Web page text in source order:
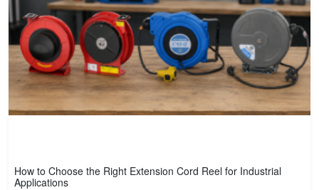
How to Choose the Right Extension Cord Reel for Industrial
Applications